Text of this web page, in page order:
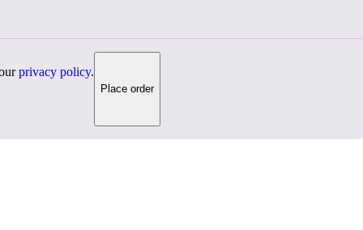
privacy policy.
Place order